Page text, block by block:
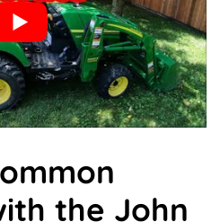
the John